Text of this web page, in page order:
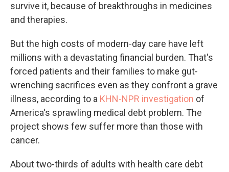
survive it, because of breakthroughs in medicines
and therapies.
But the high costs of modern-day care have left
millions with a devastating financial burden. That's
forced patients and their families to make gut-
wrenching sacrifices even as they confront a grave
illness, according to a KHN-NPR investigation of
America's sprawling medical debt problem. The
project shows few suffer more than those with
cancer.
About two-thirds of adults with health care debt